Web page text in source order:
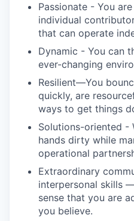
Passionate - You
individual
that can operate
Dynamic - You can
ever-changing
Resilient—You
quickly, are
ways to get things
Solutions-oriented -
hands dirty while
operational
Extraordinary
interpersonal skills
sense that you are
you believe.